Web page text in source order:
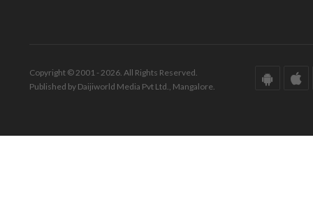
Copyright © 2001 - 2026. All Rights Reserved.
Published by Daijiworld Media Pvt Ltd., Mangalore.